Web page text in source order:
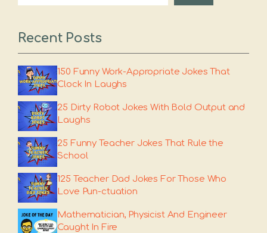
Recent Posts
150 Funny Work-Appropriate Jokes That
Clock In Laughs
25 Dirty Robot Jokes With Bold Output and
Laughs
25 Funny Teacher Jokes That Rule the
School
125 Teacher Dad Jokes For Those Who
Love Pun-ctuation
Mathematician, Physicist And Engineer
Caught In Fire